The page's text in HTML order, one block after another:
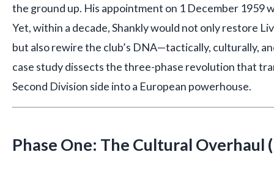
the ground up. His appointment on 1 December 1959
Yet, within a decade, Shankly would not only restore
but also rewire the club’s DNA—tactically, culturally,
case study dissects the three-phase revolution that
Second Division side into a European powerhouse.
Phase One: The Cultural Overhaul